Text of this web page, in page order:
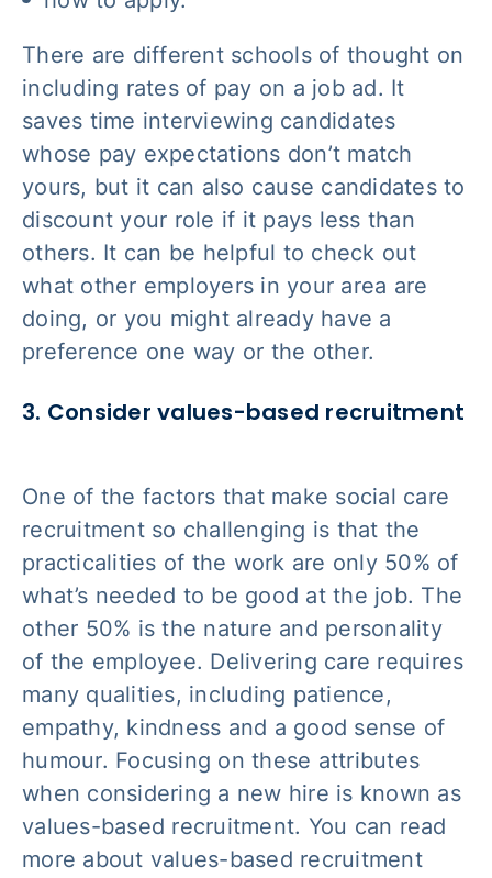
There are different schools of thought on
including rates of pay on a job ad. It
saves time interviewing candidates
whose pay expectations don’t match
yours, but it can also cause candidates to
discount your role if it pays less than
others. It can be helpful to check out
what other employers in your area are
doing, or you might already have a
preference one way or the other.
3. Consider values-based recruitment
One of the factors that make social care
recruitment so challenging is that the
practicalities of the work are only 50% of
what’s needed to be good at the job. The
other 50% is the nature and personality
of the employee. Delivering care requires
many qualities, including patience,
empathy, kindness and a good sense of
humour. Focusing on these attributes
when considering a new hire is known as
values-based recruitment. You can read
more about values-based recruitment